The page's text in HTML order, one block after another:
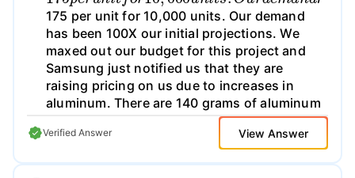
175 per unit for 10,000 units. Our demand
has been 100X our initial projections. We
maxed out our budget for this project and
Samsung just notified us that they are
raising pricing on us due to increases in
aluminum. There are 140 grams of aluminum
in every tablet we purchase - and Samsung
is telling us they have a 10% scrap rate.
Verified Answer View Answer